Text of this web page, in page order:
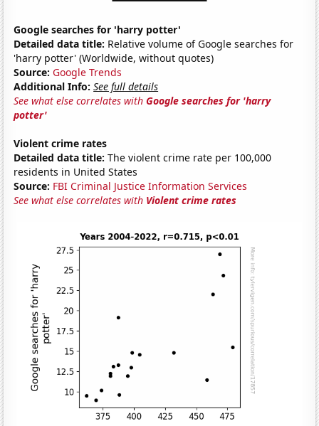
Google searches for 'harry potter'
Detailed data title: Relative volume of Google searches for
'harry potter' (Worldwide, without quotes)
Source: Google Trends
Additional Info: See full details
See what else correlates withGoogle searches for 'harry
potter'
Violent crime rates
Detailed data title: The violent crime rate per 100,000
residents in United States
Source: FBI Criminal Justice Information Services
See what else correlates with Violent crime rates